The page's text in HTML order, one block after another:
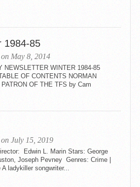
1984-85
on May 8, 2014
NEWSLETTER WINTER 1984-85
OF CONTENTS NORMAN
OF THE TFS by Cam
on July 15, 2019
Edwin L. Marin Stars: George
Joseph Pevney Genres: Crime |
ladykiller songwriter...